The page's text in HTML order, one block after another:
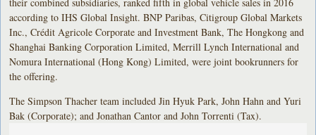
according to IHS Global Insight. BNP Paribas, Citigroup Global Markets
Inc., Crédit Agricole Corporate and Investment Bank, The Hongkong and
Shanghai Banking Corporation Limited, Merrill Lynch International and
Nomura International (Hong Kong) Limited, were joint bookrunners for
the offering.
The Simpson Thacher team included Jin Hyuk Park, John Hahn and Yuri
Bak (Corporate); and Jonathan Cantor and John Torrenti (Tax).